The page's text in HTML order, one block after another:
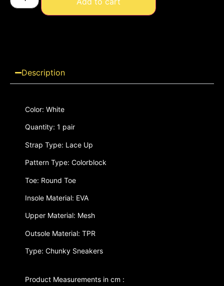
Description
Color: White
Quantity: 1 pair
Strap Type: Lace Up
Pattern Type: Colorblock
Toe: Round Toe
Insole Material: EVA
Upper Material: Mesh
Outsole Material: TPR
Type: Chunky Sneakers
Product Measurements in cm :